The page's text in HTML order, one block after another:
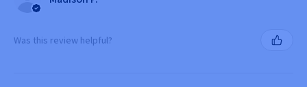
Was this review helpful?